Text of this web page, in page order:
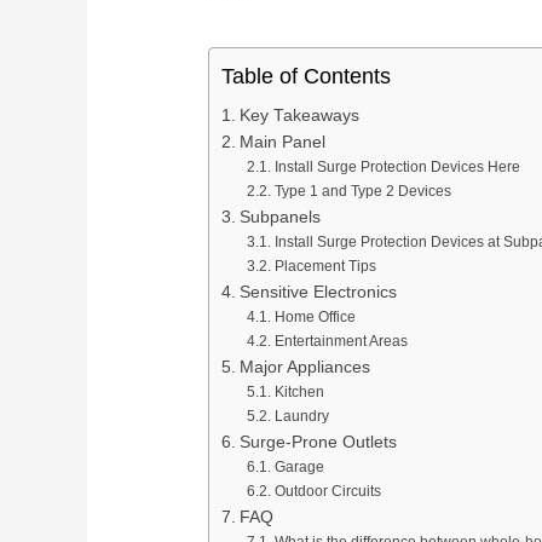
Table of Contents
Key Takeaways
Main Panel
Install Surge Protection Devices Here
Type 1 and Type 2 Devices
Subpanels
Install Surge Protection Devices at
Placement Tips
Sensitive Electronics
Home Office
Entertainment Areas
Major Appliances
Kitchen
Laundry
Surge-Prone Outlets
Garage
Outdoor Circuits
FAQ